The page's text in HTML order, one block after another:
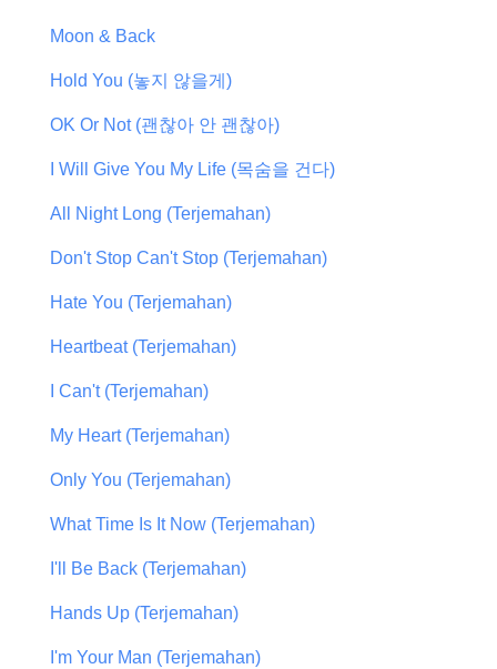
Moon & Back
Hold You (놓지 않을게)
OK Or Not (괜찮아 안 괜찮아)
I Will Give You My Life (목숨을 건다)
All Night Long (Terjemahan)
Don't Stop Can't Stop (Terjemahan)
Hate You (Terjemahan)
Heartbeat (Terjemahan)
I Can't (Terjemahan)
My Heart (Terjemahan)
Only You (Terjemahan)
What Time Is It Now (Terjemahan)
I'll Be Back (Terjemahan)
Hands Up (Terjemahan)
I'm Your Man (Terjemahan)